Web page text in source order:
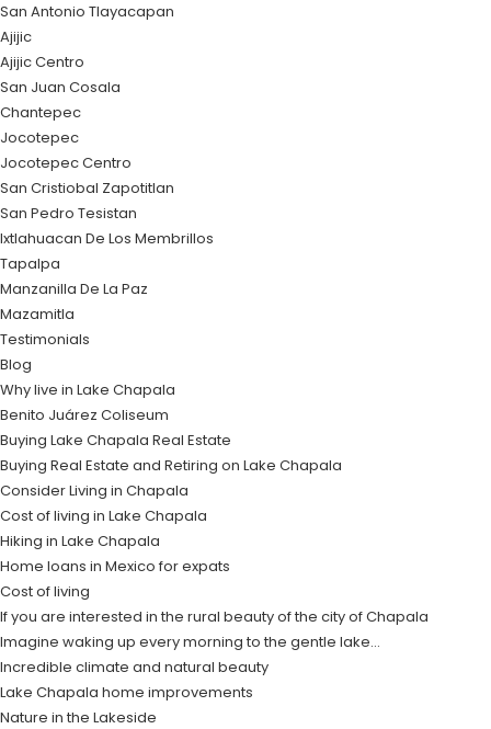
San Antonio Tlayacapan
Ajijic
Ajijic Centro
San Juan Cosala
Chantepec
Jocotepec
Jocotepec Centro
San Cristiobal Zapotitlan
San Pedro Tesistan
Ixtlahuacan De Los Membrillos
Tapalpa
Manzanilla De La Paz
Mazamitla
Testimonials
Blog
Why live in Lake Chapala
Benito Juárez Coliseum
Buying Lake Chapala Real Estate
Buying Real Estate and Retiring on Lake Chapala
Consider Living in Chapala
Cost of living in Lake Chapala
Hiking in Lake Chapala
Home loans in Mexico for expats
Cost of living
If you are interested in the rural beauty of the city of Chapala
Imagine waking up every morning to the gentle lake…
Incredible climate and natural beauty
Lake Chapala home improvements
Nature in the Lakeside